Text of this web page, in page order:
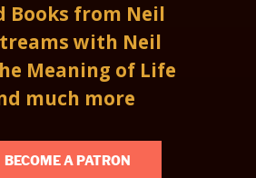
Books from Neil
with Neil
Meaning of Life
much more
BECOME A PATRON